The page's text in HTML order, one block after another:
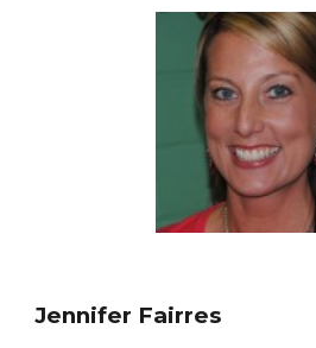
Jennifer Fairres